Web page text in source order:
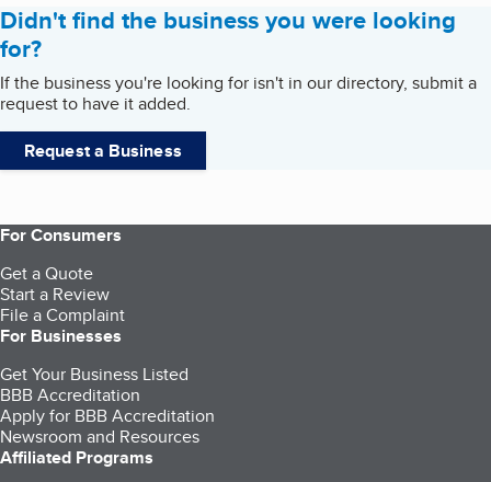
Didn't find the business you were looking
for?
If the business you're looking for isn't in our directory, submit a
request to have it added.
Request a Business
For Consumers
Get a Quote
Start a Review
File a Complaint
For Businesses
Get Your Business Listed
BBB Accreditation
Apply for BBB Accreditation
Newsroom and Resources
Affiliated Programs